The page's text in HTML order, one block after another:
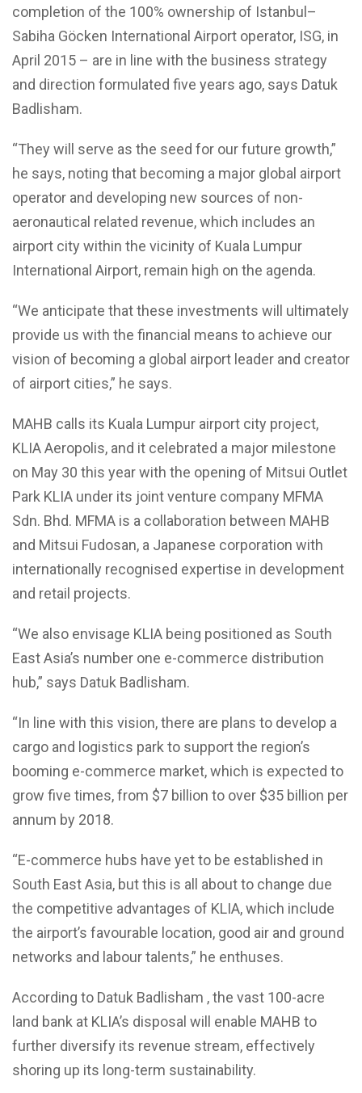
completion of the 100% ownership of Istanbul–
Sabiha Göcken International Airport operator, ISG, in
April 2015 – are in line with the business strategy
and direction formulated five years ago, says Datuk
Badlisham.
“They will serve as the seed for our future growth,”
he says, noting that becoming a major global airport
operator and developing new sources of non-
aeronautical related revenue, which includes an
airport city within the vicinity of Kuala Lumpur
International Airport, remain high on the agenda.
“We anticipate that these investments will ultimately
provide us with the financial means to achieve our
vision of becoming a global airport leader and creator
of airport cities,” he says.
MAHB calls its Kuala Lumpur airport city project,
KLIA Aeropolis, and it celebrated a major milestone
on May 30 this year with the opening of Mitsui Outlet
Park KLIA under its joint venture company MFMA
Sdn. Bhd. MFMA is a collaboration between MAHB
and Mitsui Fudosan, a Japanese corporation with
internationally recognised expertise in development
and retail projects.
“We also envisage KLIA being positioned as South
East Asia’s number one e-commerce distribution
hub,” says Datuk Badlisham.
“In line with this vision, there are plans to develop a
cargo and logistics park to support the region’s
booming e-commerce market, which is expected to
grow five times, from $7 billion to over $35 billion per
annum by 2018.
“E-commerce hubs have yet to be established in
South East Asia, but this is all about to change due
the competitive advantages of KLIA, which include
the airport’s favourable location, good air and ground
networks and labour talents,” he enthuses.
According to Datuk Badlisham , the vast 100-acre
land bank at KLIA’s disposal will enable MAHB to
further diversify its revenue stream, effectively
shoring up its long-term sustainability.